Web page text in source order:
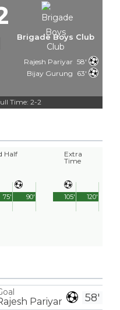
Brigade Boys Club
Rajesh Pariyar 58'
Bijay Gurung 63'
Time: 2-2
Half
90'
75'
Extra
Time
120'
105'
58'
Pariyar